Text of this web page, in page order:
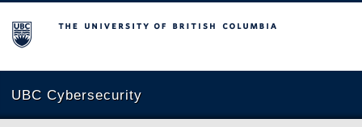
The University of British Columbia
UBC Cybersecurity